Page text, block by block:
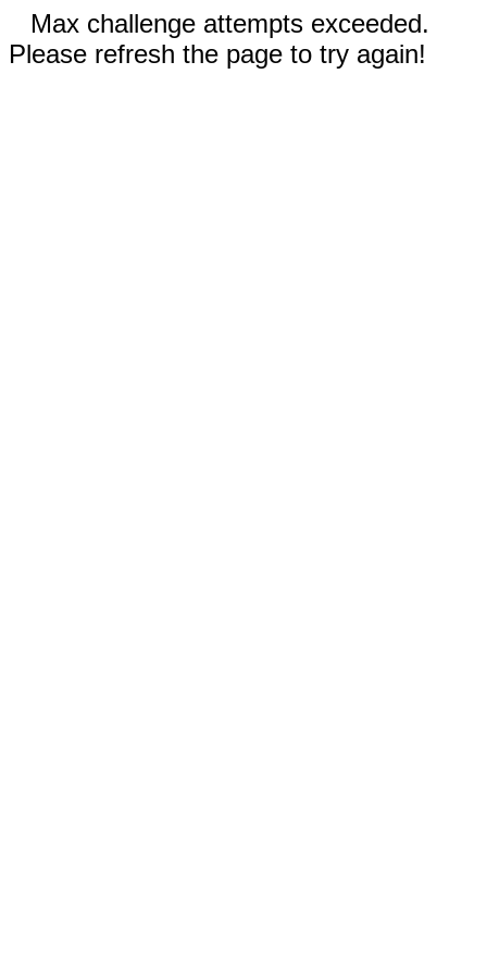
Max challenge attempts exceeded.
Please refresh the page to try again!